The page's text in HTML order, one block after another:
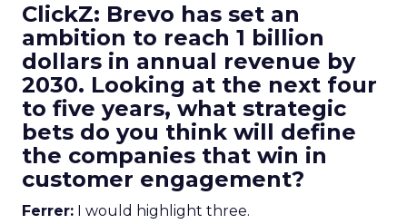
ClickZ: Brevo has set an
ambition to reach 1 billion
dollars in annual revenue by
2030. Looking at the next four
to five years, what strategic
bets do you think will define
the companies that win in
customer engagement?
Ferrer: I would highlight three.